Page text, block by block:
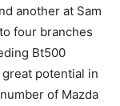
another at Sam
four branches
Bt500
great potential in
of Mazda